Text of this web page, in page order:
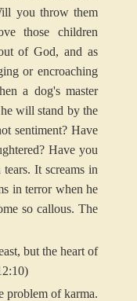
you throw them
those children
of God, and as
or encroaching
a dog's master
will stand by the
sentiment? Have
Have you
It screams in
in terror when he
so callous. The
but the heart of
problem of karma.